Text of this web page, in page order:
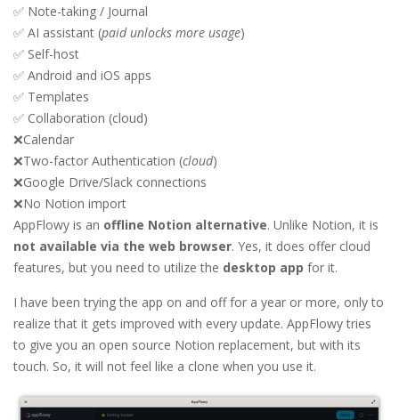
✅ Note-taking / Journal
✅ AI assistant (paid unlocks more usage)
✅ Self-host
✅ Android and iOS apps
✅ Templates
✅ Collaboration (cloud)
❌Calendar
❌Two-factor Authentication (cloud)
❌Google Drive/Slack connections
❌No Notion import
AppFlowy is an offline Notion alternative. Unlike Notion, it is
not available via the web browser. Yes, it does offer cloud
features, but you need to utilize the desktop app for it.
I have been trying the app on and off for a year or more, only to
realize that it gets improved with every update. AppFlowy tries
to give you an open source Notion replacement, but with its
touch. So, it will not feel like a clone when you use it.